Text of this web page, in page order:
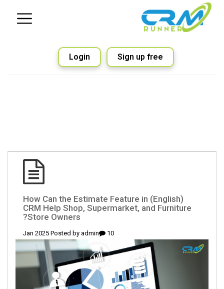
Sign up free
Login
(English) How Can the Estimate Feature in
CRM Help Shop, Supermarket, and Furniture
Store Owners?
10 Jan 2025 Posted by
admin